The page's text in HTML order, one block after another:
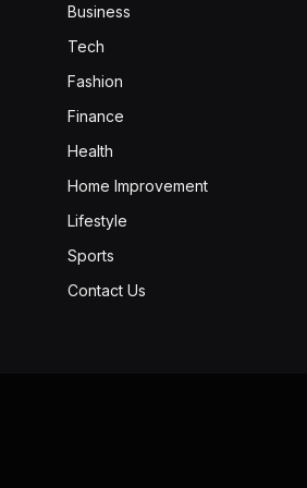
Business
Tech
Fashion
Finance
Health
Home Improvement
Lifestyle
Sports
Contact Us